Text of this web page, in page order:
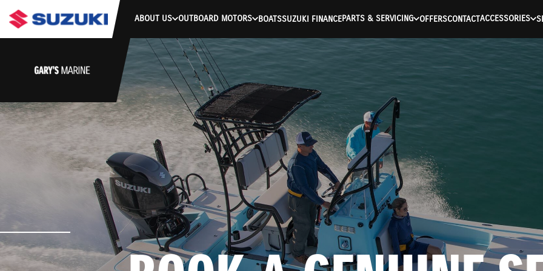
ABOUT US OUTBOARD MOTORS BOATSSUZUKI FINANCEPARTS & SERVICING OFFERSCONTACTACCESSORIES